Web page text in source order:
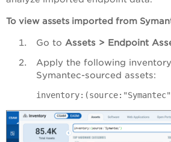
To view assets imported from
Go to Assets > Endpoint
Apply the following
Symantec-sourced assets: